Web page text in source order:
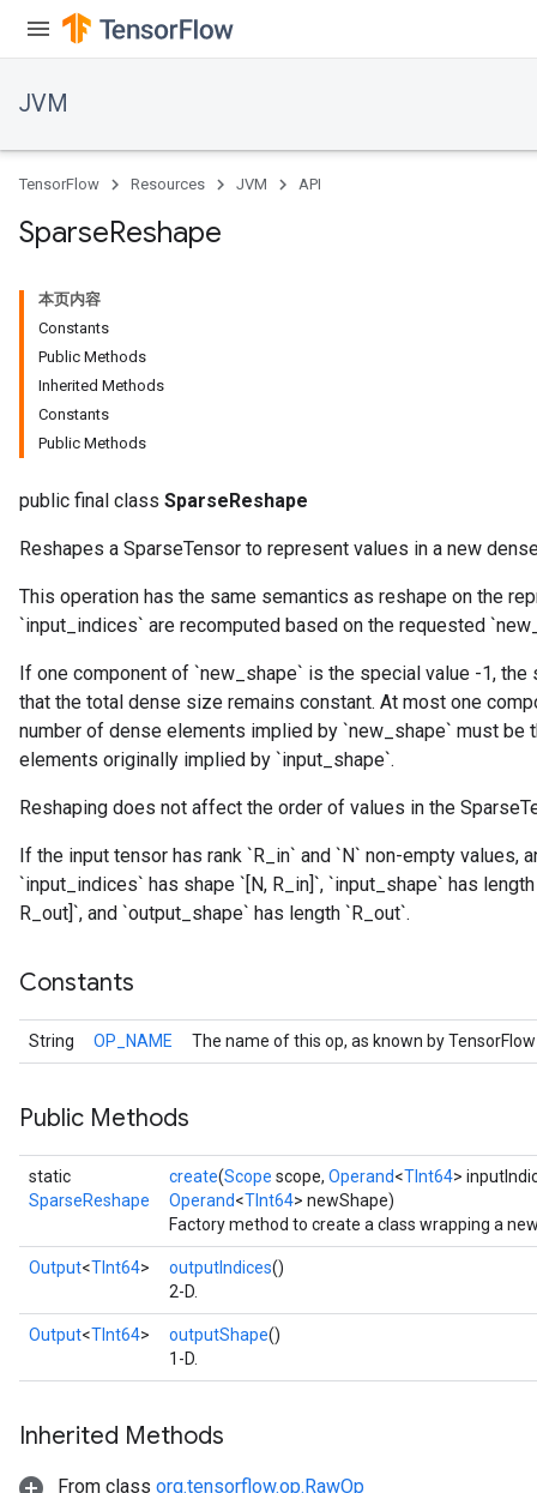
JVM
TensorFlow Resources JVM API
SparseReshape
本页内容
Constants
Public Methods
Inherited Methods
Constants
Public Methods
public final class SparseReshape
Reshapes a SparseTensor to represent values in a new
This operation has the same semantics as reshape on the
`input_indices` are recomputed based on the requested
If one component of `new_shape` is the special value -1,
that the total dense size remains constant. At most one
number of dense elements implied by `new_shape` must be
elements originally implied by `input_shape`.
Reshaping does not affect the order of values in the
If the input tensor has rank `R_in` and `N` non-empty values,
`input_indices` has shape `[N, R_in]`, `input_shape` has
R_out]`, and `output_shape` has length `R_out`.
Constants
String OP_NAME The name of this op, as known by
Public Methods
static
SparseReshape
create(Scope scope, Operand<TInt64>
Operand<TInt64> newShape)
Factory method to create a class wrapping a
Output<TInt64> outputIndices()
2-D.
Output<TInt64> outputShape()
1-D.
Inherited Methods
From class org.tensorflow.op.RawOp